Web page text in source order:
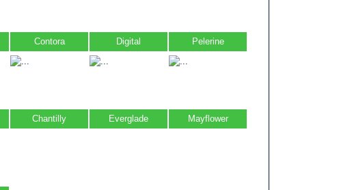
Contora Digital Pelerine
Chantilly Everglade Mayflower